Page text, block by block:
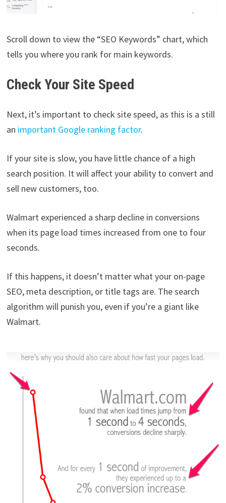
Scroll down to view the “SEO Keywords” chart, which
tells you where you rank for main keywords.
Check Your Site Speed
Next, it’s important to check site speed, as this is a still
an important Google ranking factor.
If your site is slow, you have little chance of a high
search position. It will affect your ability to convert and
sell new customers, too.
Walmart experienced a sharp decline in conversions
when its page load times increased from one to four
seconds.
If this happens, it doesn’t matter what your on-page
SEO, meta description, or title tags are. The search
algorithm will punish you, even if you’re a giant like
Walmart.